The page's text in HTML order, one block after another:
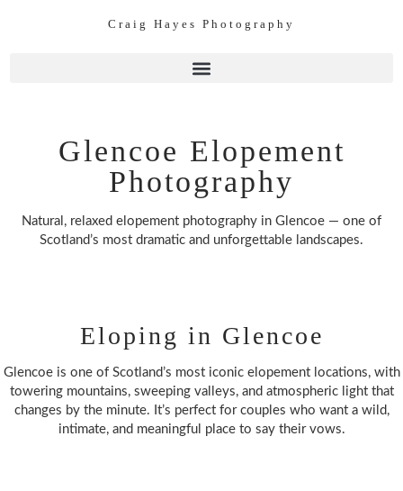
Craig Hayes Photography
Glencoe Elopement
Photography
Natural, relaxed elopement photography in Glencoe — one of
Scotland’s most dramatic and unforgettable landscapes.
Eloping in Glencoe
Glencoe is one of Scotland’s most iconic elopement locations, with
towering mountains, sweeping valleys, and atmospheric light that
changes by the minute. It’s perfect for couples who want a wild,
intimate, and meaningful place to say their vows.